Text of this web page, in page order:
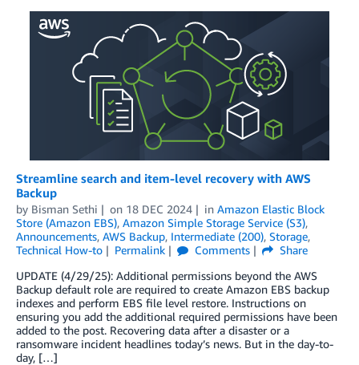
Streamline search and item-level recovery with AWS
Backup
by Bisman Sethi on 18 DEC 2024 in Amazon Elastic Block
Store (Amazon EBS), Amazon Simple Storage Service (S3),
Announcements, AWS Backup, Intermediate (200), Storage,
Technical How-to
Permalink Comments
Share
UPDATE (4/29/25): Additional permissions beyond the AWS
Backup default role are required to create Amazon EBS backup
indexes and perform EBS file level restore. Instructions on
ensuring you add the additional required permissions have been
added to the post. Recovering data after a disaster or a
ransomware incident headlines today’s news. But in the day-to-
day, […]